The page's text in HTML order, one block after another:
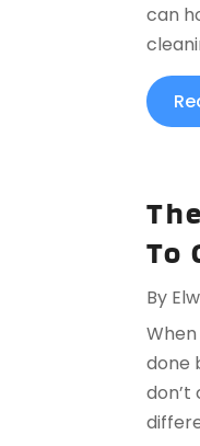
can
To
By
done